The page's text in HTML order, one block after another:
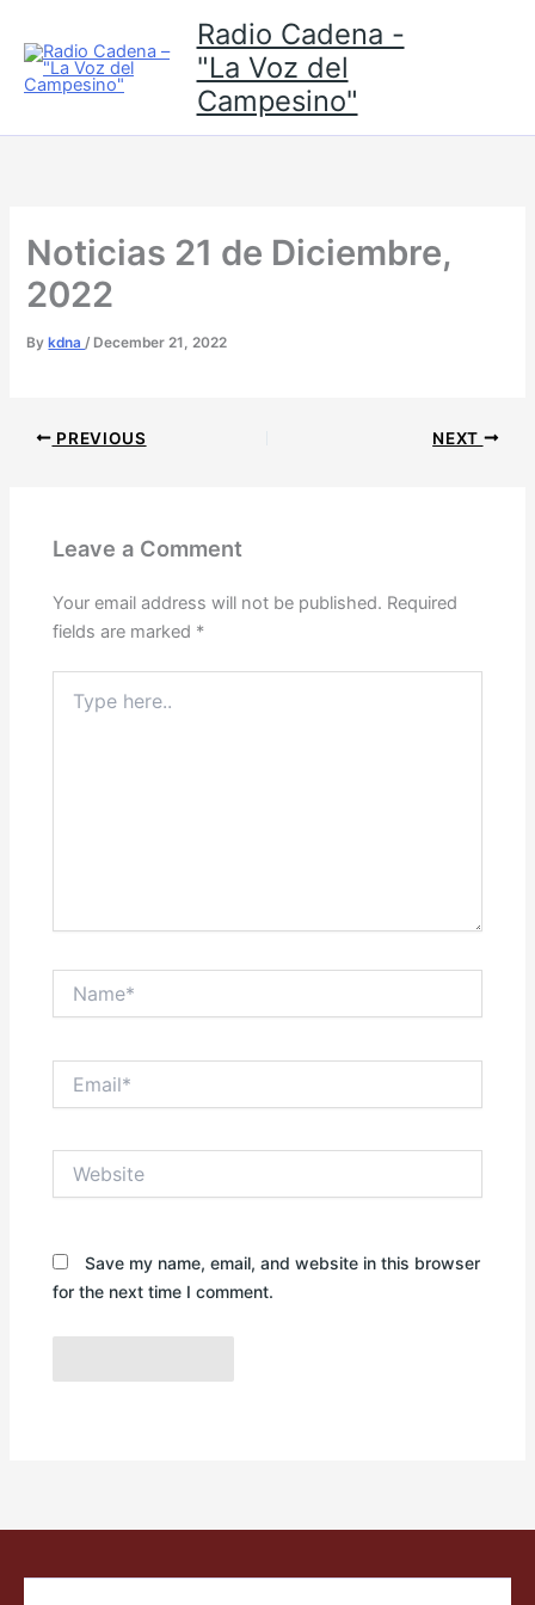
content
Radio Cadena -
"La Voz del
Campesino"
Noticias 21 de Diciembre,
2022
By kdna/ December 21, 2022
PREVIOUS NEXT
Leave a Comment
Your email address will not be published. Required
fields are marked *
here..
Save my name, email, and website in this browser
for the next time I comment.